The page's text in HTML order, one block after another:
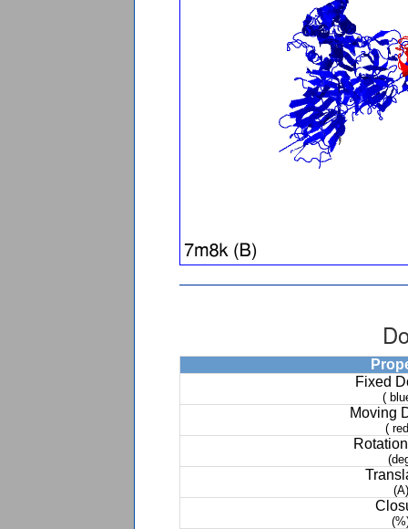
Fixed
(
Moving
(
(A)